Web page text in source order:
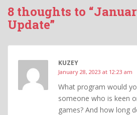
8 thoughts to
Update”
KUZEY
January 28, 2023 at 12:23 am
What program would
someone who is keen
games? And how long